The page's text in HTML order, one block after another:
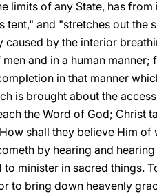
limits of any State, has from
and "stretches out the
caused by the interior
and in a human manner;
in that manner
is brought about the
the Word of God; Christ
shall they believe Him of
by hearing and
minister in sacred things.
to bring down heavenly